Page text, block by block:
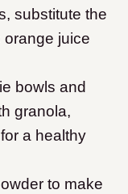
substitute the
orange juice
bowls and
granola,
a healthy
to make